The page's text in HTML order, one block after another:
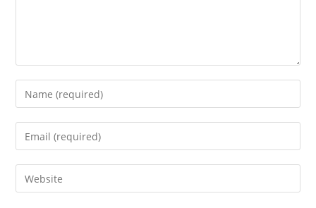
Enter
your
name
comment
Enter
your
email
address
Enter
your